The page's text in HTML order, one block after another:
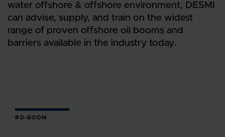
water offshore & offshore environment, DESMI
can advise, supply, and train on the widest
range of proven offshore oil booms and
barriers available in the industry today.
RO-BOOM